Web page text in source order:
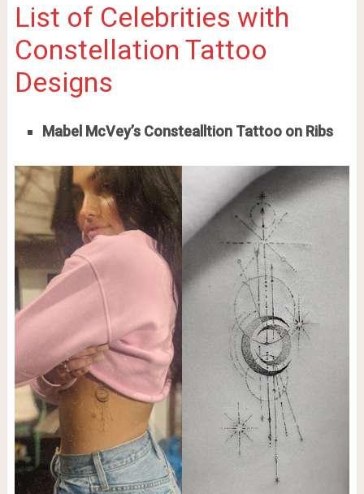
List of Celebrities with
Constellation Tattoo
Designs
Mabel McVey’s Constealltion Tattoo on Ribs